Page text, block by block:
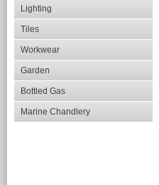
Lighting
Tiles
Workwear
Garden
Bottled Gas
Marine Chandlery